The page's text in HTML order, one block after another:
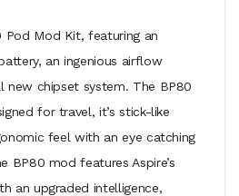
Pod Mod Kit, featuring an
an ingenious airflow
new chipset system. The BP80
for travel, it’s stick-like
feel with an eye catching
BP80 mod features Aspire’s
an upgraded intelligence,